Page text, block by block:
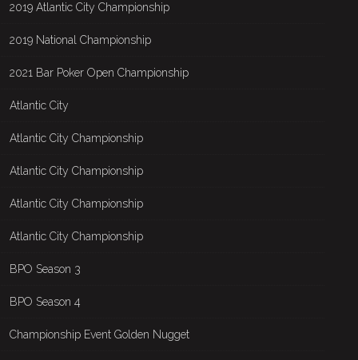
2019 Atlantic City Championship
2019 National Championship
2021 Bar Poker Open Championship
Atlantic City
Atlantic City Championship
Atlantic City Championship
Atlantic City Championship
Atlantic City Championship
BPO Season 3
BPO Season 4
Championship Event Golden Nugget